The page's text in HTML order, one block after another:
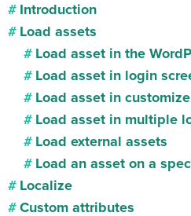
Introduction
Load assets
Load asset in the
Load asset in login
Load asset in
Load asset in multiple
Load external assets
Load an asset on a
Localize
Custom attributes